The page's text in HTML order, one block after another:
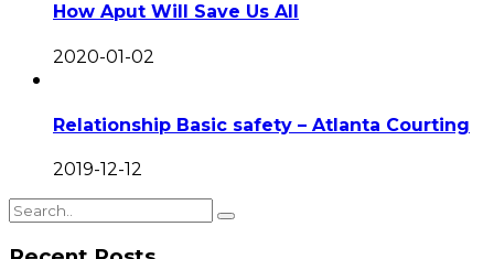
How Aput Will Save Us All
2020-01-02
Relationship Basic safety – Atlanta Courting
2019-12-12